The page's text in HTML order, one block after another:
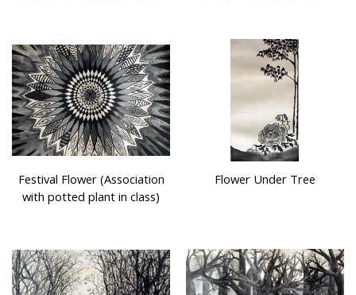
Festival Flower (Association
with potted plant in class)
Flower Under Tree